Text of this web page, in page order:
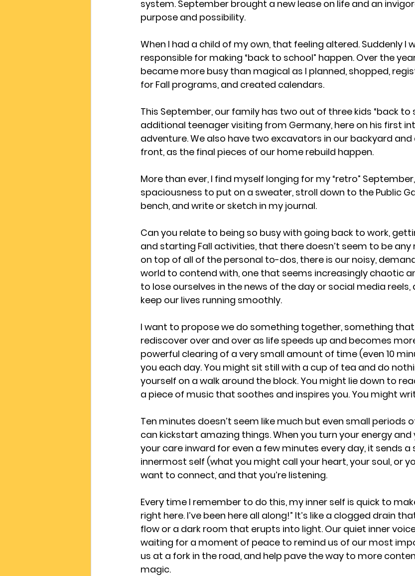
system. September brought a new lease on life and an
purpose and possibility.
When I had a child of my own, that feeling altered. Suddenly I
responsible for making “back to school” happen. Over the
became more busy than magical as I planned, shopped,
for Fall programs, and created calendars.
This September, our family has two out of three kids “back to
additional teenager visiting from Germany, here on his first
adventure. We also have two excavators in our backyard
front, as the final pieces of our home rebuild happen.
More than ever, I find myself longing for my “retro”
spaciousness to put on a sweater, stroll down to the Public
bench, and write or sketch in my journal.
Can you relate to being so busy with going back to work,
and starting Fall activities, that there doesn’t seem to be any
on top of all of the personal to-dos, there is our noisy,
world to contend with, one that seems increasingly chaotic
to lose ourselves in the news of the day or social media reels,
keep our lives running smoothly.
I want to propose we do something together, something
rediscover over and over as life speeds up and becomes
powerful clearing of a very small amount of time (even 10
you each day. You might sit still with a cup of tea and do
yourself on a walk around the block. You might lie down to
a piece of music that soothes and inspires you. You might
Ten minutes doesn’t seem like much but even small periods
can kickstart amazing things. When you turn your energy
your care inward for even a few minutes every day, it sends a
innermost self (what you might call your heart, your soul, or
want to connect, and that you’re listening.
Every time I remember to do this, my inner self is quick to
right here. I’ve been here all along!” It’s like a clogged drain
flow or a dark room that erupts into light. Our quiet inner
waiting for a moment of peace to remind us of our most
us at a fork in the road, and help pave the way to more
magic.